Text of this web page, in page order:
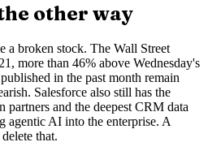
other way
a broken stock. The Wall Street
more than 46% above Wednesday's
in the past month remain
Salesforce also still has the
partners and the deepest CRM data
agentic AI into the enterprise. A
that.